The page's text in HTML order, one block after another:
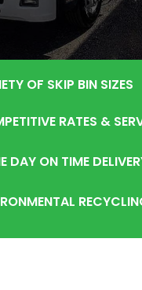
OF SKIP BIN SIZES
RATES &
DAY ON TIME